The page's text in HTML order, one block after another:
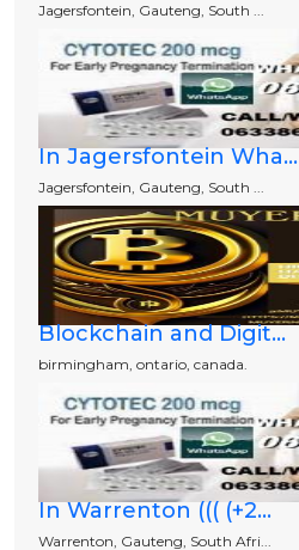
Jagersfontein, Gauteng, South ...
In Jagersfontein Wha...
Jagersfontein, Gauteng, South ...
Blockchain and Digit...
birmingham, ontario, canada.
In Warrenton ((( (+2...
Warrenton, Gauteng, South Afri...